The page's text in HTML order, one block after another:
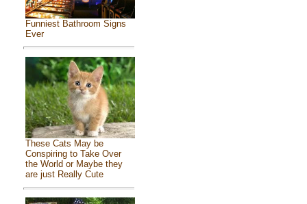
Funniest Bathroom Signs
Ever
These Cats May be
Conspiring to Take Over
the World or Maybe they
are just Really Cute